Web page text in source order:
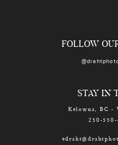
FOLLOW
STAY IN
Kelowna, BC -
250-550-